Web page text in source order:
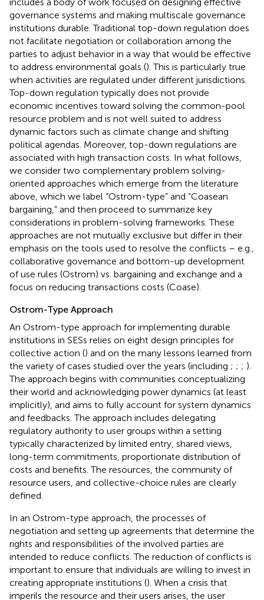
governance systems and making multiscale governance
institutions durable. Traditional top-down regulation does
not facilitate negotiation or collaboration among the
parties to adjust behavior in a way that would be effective
to address environmental goals (). This is particularly true
when activities are regulated under different jurisdictions.
Top-down regulation typically does not provide
economic incentives toward solving the common-pool
resource problem and is not well suited to address
dynamic factors such as climate change and shifting
political agendas. Moreover, top-down regulations are
associated with high transaction costs. In what follows,
we consider two complementary problem solving-
oriented approaches which emerge from the literature
above, which we label “Ostrom-type” and “Coasean
bargaining,” and then proceed to summarize key
considerations in problem-solving frameworks. These
approaches are not mutually exclusive but differ in their
emphasis on the tools used to resolve the conflicts – e.g.,
collaborative governance and bottom-up development
of use rules (Ostrom) vs. bargaining and exchange and a
focus on reducing transactions costs (Coase).
Ostrom-Type Approach
An Ostrom-type approach for implementing durable
institutions in SESs relies on eight design principles for
collective action () and on the many lessons learned from
the variety of cases studied over the years (including ; ; ; ).
The approach begins with communities conceptualizing
their world and acknowledging power dynamics (at least
implicitly), and aims to fully account for system dynamics
and feedbacks. The approach includes delegating
regulatory authority to user groups within a setting
typically characterized by limited entry, shared views,
long-term commitments, proportionate distribution of
costs and benefits. The resources, the community of
resource users, and collective-choice rules are clearly
defined.
In an Ostrom-type approach, the processes of
negotiation and setting up agreements that determine the
rights and responsibilities of the involved parties are
intended to reduce conflicts. The reduction of conflicts is
important to ensure that individuals are willing to invest in
creating appropriate institutions (). When a crisis that
imperils the resource and their users arises, the user